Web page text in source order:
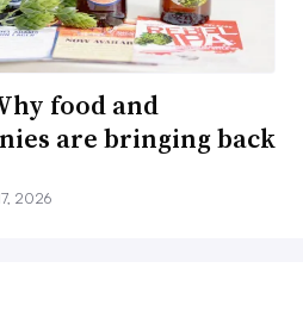
food and
are bringing back
2026